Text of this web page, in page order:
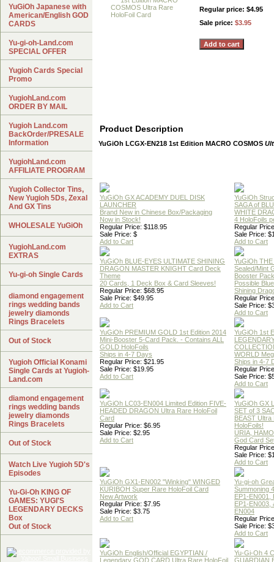
Regular price: $4.95
Sale price: $3.95
Product Description
YuGiOh LCGX-EN218 1st Edition MACRO COSMOS
YuGiOh GX ACADEMY DUEL DISK
LAUNCHER
Brand New in Chinese Box/Packaging
Now in Stock!
Regular Price: $118.95
Sale Price: $
Add to Cart
YuGiOh
SAGA of
WHITE
4 HoloFoils
Regular
Sale Price:
Add to Cart
YuGiOh BLUE-EYES ULTIMATE SHINING
DRAGON MASTER KNIGHT Card Deck
Theme
20 Cards, 1 Deck Box & Card Sleeves!
Regular Price: $68.95
Sale Price: $49.95
Add to Cart
YuGiOh
Sealed/Mint
Booster Pack
Possible
Shining
Regular
Sale Price:
Add to Cart
YuGiOh PREMIUM GOLD 1st Edition 2014
Mini-Booster 5-Card Pack. - Contains ALL
GOLD HoloFoils
Ships in 4-7 Days
Regular Price: $21.95
Sale Price: $19.95
Add to Cart
YuGiOh 1st
WORLD
Ships in 4-7
Regular
Sale Price:
Add to Cart
YuGiOh LC03-EN004 Limited Edition FIVE-
HEADED DRAGON Ultra Rare HoloFoil
Card
Regular Price: $6.95
Sale Price: $2.95
Add to Cart
YuGiOh GX
SET of 3
BEAST Ultra
HoloFoils!
URIA,
God Card
Regular
Sale Price:
Add to Cart
YuGiOh GX1-EN002 "Winking" WINGED
KURIBOH Super Rare HoloFoil Card
New Artwork
Regular Price: $7.95
Sale Price: $3.75
Add to Cart
Yu-gi-oh
Summoning
EP1-EN001,
EP1-EN003,
EN004
Regular
Sale Price:
Add to Cart
YuGiOh English/Official EGYPTIAN /
Legendary GOD CARD Ultra Rare HoloFoil
Yu-Gi-Oh 4
GUARDIAN
YuGiOh Japanese with
American/English GOD
CARDS
Yu-gi-oh-Land.com
SPECIAL OFFER
Yugioh Cards Special
Promo
YugiohLand.com
ORDER BY MAIL
Yugioh Land.com
BackOrder/PRESALE
Information
YugiohLand.com
AFFILIATE PROGRAM
Yugioh Collector Tins,
New Yugioh 5Ds, Zexal
And GX Tins
WHOLESALE YuGiOh
YugiohLand.com
EXTRAS
Yu-gi-oh Single Cards
diamond engagement
rings wedding bands
jewelry diamonds
Rings Bracelets
Out of Stock
Yugioh Official Konami
Single Cards at Yugioh-
Land.com
diamond engagement
rings wedding bands
jewelry diamonds
Rings Bracelets
Out of Stock
Watch Live Yugioh 5D's
Episodes
Yu-Gi-Oh KING OF
GAMES: YUGI'S
LEGENDARY DECKS
Box
Out of Stock